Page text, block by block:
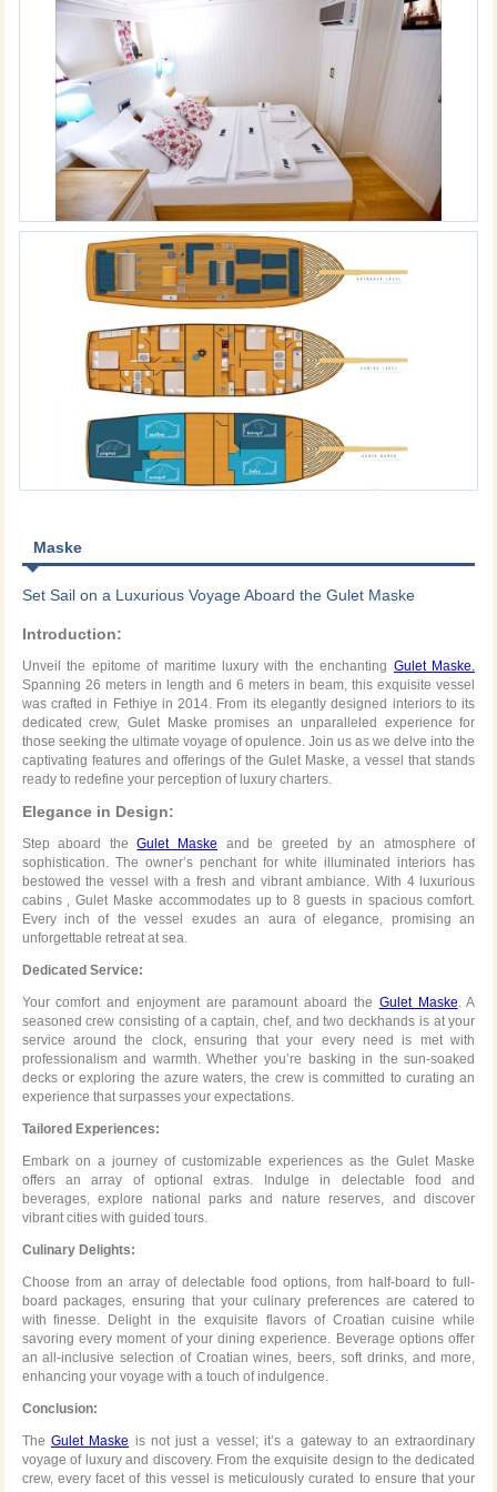
Maske
Set Sail on a Luxurious Voyage Aboard the Gulet Maske
Introduction:
Unveil the epitome of maritime luxury with the enchanting Gulet Maske.
Spanning 26 meters in length and 6 meters in beam, this exquisite vessel
was crafted in Fethiye in 2014. From its elegantly designed interiors to its
dedicated crew, Gulet Maske promises an unparalleled experience for
those seeking the ultimate voyage of opulence. Join us as we delve into the
captivating features and offerings of the Gulet Maske, a vessel that stands
ready to redefine your perception of luxury charters.
Elegance in Design:
Step aboard theGulet Maske and be greeted by an atmosphere of
sophistication. The owner’s penchant for white illuminated interiors has
bestowed the vessel with a fresh and vibrant ambiance. With 4 luxurious
cabins , Gulet Maske accommodates up to 8 guests in spacious comfort.
Every inch of the vessel exudes an aura of elegance, promising an
unforgettable retreat at sea.
Dedicated Service:
Your comfort and enjoyment are paramount aboard the Gulet Maske. A
seasoned crew consisting of a captain, chef, and two deckhands is at your
service around the clock, ensuring that your every need is met with
professionalism and warmth. Whether you’re basking in the sun-soaked
decks or exploring the azure waters, the crew is committed to curating an
experience that surpasses your expectations.
Tailored Experiences:
Embark on a journey of customizable experiences as the Gulet Maske
offers an array of optional extras. Indulge in delectable food and
beverages, explore national parks and nature reserves, and discover
vibrant cities with guided tours.
Culinary Delights:
Choose from an array of delectable food options, from half-board to full-
board packages, ensuring that your culinary preferences are catered to
with finesse. Delight in the exquisite flavors of Croatian cuisine while
savoring every moment of your dining experience. Beverage options offer
an all-inclusive selection of Croatian wines, beers, soft drinks, and more,
enhancing your voyage with a touch of indulgence.
Conclusion:
The Gulet Maske is not just a vessel; it’s a gateway to an extraordinary
voyage of luxury and discovery. From the exquisite design to the dedicated
crew, every facet of this vessel is meticulously curated to ensure that your